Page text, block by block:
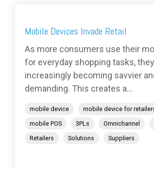
Mobile Devices Invade Retail
As more consumers use their
for everyday shopping tasks,
increasingly becoming savvier
demanding. This creates a...
mobile device
mobile device for
mobile POS
3PLs Omnichannel
Retailers
Solutions Suppliers